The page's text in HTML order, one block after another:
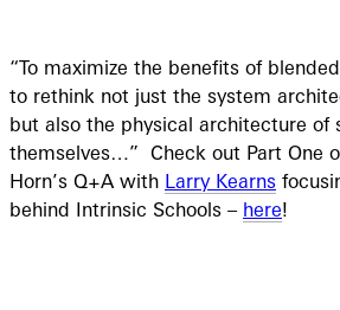
“To maximize the benefits of
to rethink not just the system
but also the physical architecture of
themselves…” Check out Part One
Horn’s Q+A with Larry Kearns
behind Intrinsic Schools – here!